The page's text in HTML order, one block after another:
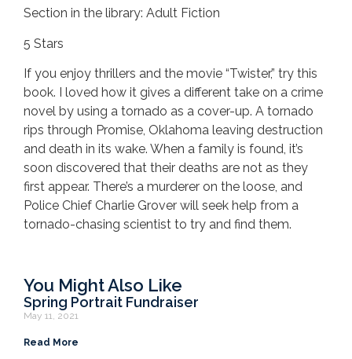
Section in the library: Adult Fiction
5 Stars
If you enjoy thrillers and the movie “Twister,” try this
book. I loved how it gives a different take on a crime
novel by using a tornado as a cover-up. A tornado
rips through Promise, Oklahoma leaving destruction
and death in its wake. When a family is found, it’s
soon discovered that their deaths are not as they
first appear. There’s a murderer on the loose, and
Police Chief Charlie Grover will seek help from a
tornado-chasing scientist to try and find them.
You Might Also Like
Spring Portrait Fundraiser
May 11, 2021
Read More